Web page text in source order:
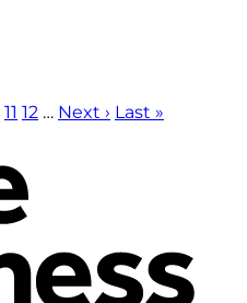
11 12 … Next › Last »